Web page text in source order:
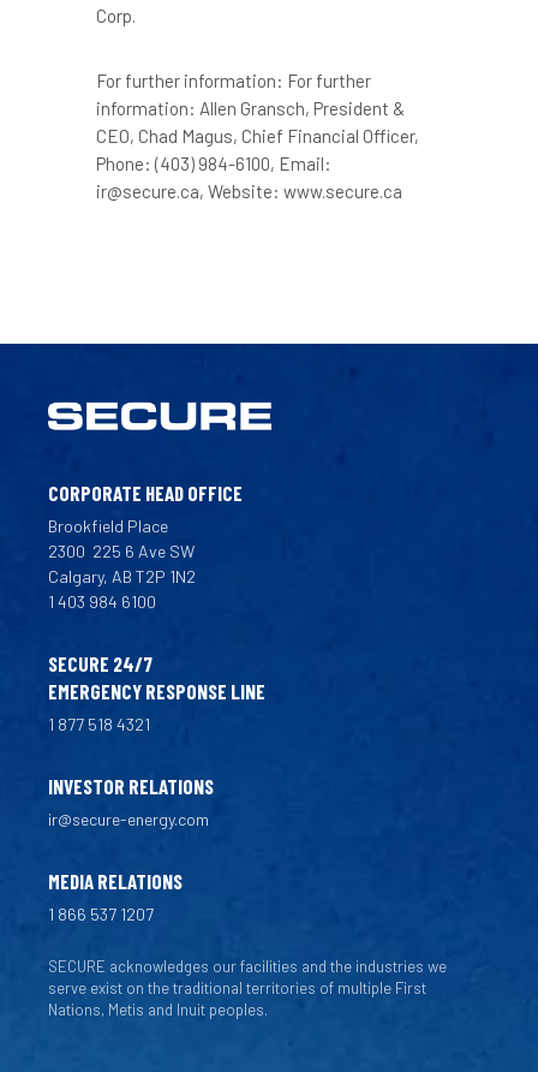
Corp.
For further information: For further
information: Allen Gransch, President &
CEO, Chad Magus, Chief Financial Officer,
Phone: (403) 984-6100, Email:
ir@secure.ca, Website: www.secure.ca
CORPORATE HEAD OFFICE
Brookfield Place
2300 225 6 Ave SW
Calgary, AB T2P 1N2
1 403 984 6100
SECURE 24/7
EMERGENCY RESPONSE LINE
1 877 518 4321
INVESTOR RELATIONS
ir@secure-energy.com
MEDIA RELATIONS
1 866 537 1207
SECURE acknowledges our facilities and the industries we
serve exist on the traditional territories of multiple First
Nations, Metis and Inuit peoples.